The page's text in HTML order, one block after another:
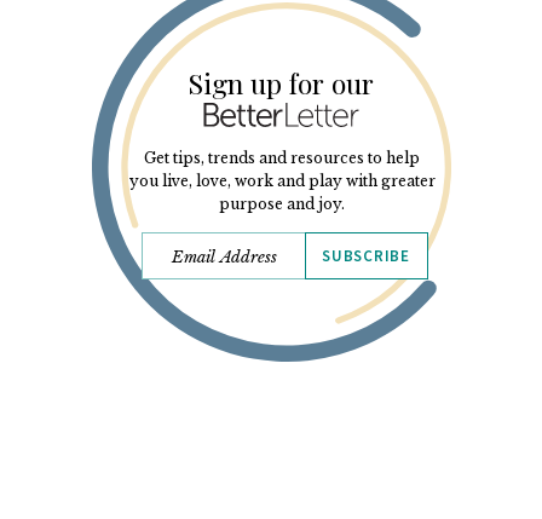
Sign up for our
Get tips, trends and resources to help
you live, love, work and play with greater
purpose and joy.
SUBSCRIBE